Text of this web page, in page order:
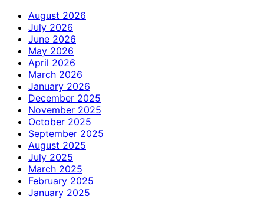
August 2026
July 2026
June 2026
May 2026
April 2026
March 2026
January 2026
December 2025
November 2025
October 2025
September 2025
August 2025
July 2025
March 2025
February 2025
January 2025